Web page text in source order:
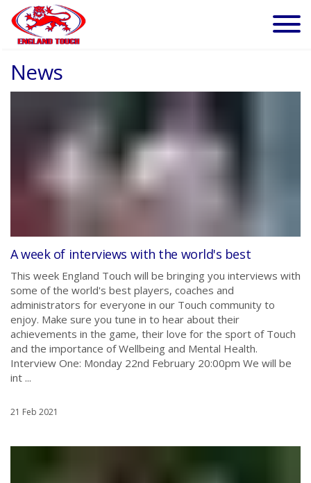
News
A week of interviews with the world's best
This week England Touch will be bringing you interviews with
some of the world's best players, coaches and
administrators for everyone in our Touch community to
enjoy. Make sure you tune in to hear about their
achievements in the game, their love for the sport of Touch
and the importance of Wellbeing and Mental Health.
Interview One: Monday 22nd February 20:00pm We will be
int ...
21 Feb 2021